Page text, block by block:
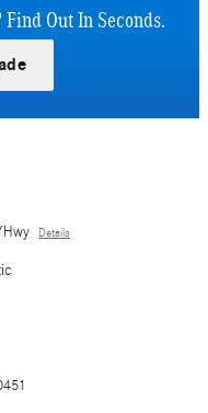
Find Out In Seconds.
Details